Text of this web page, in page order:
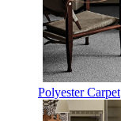
Polyester Carpet